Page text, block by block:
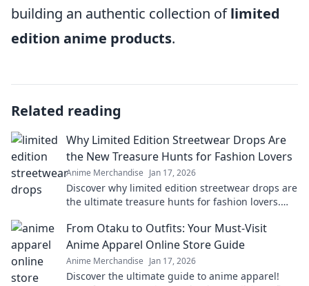
building an authentic collection oflimited
edition anime products.
Related reading
Why Limited Edition Streetwear Drops Are
the New Treasure Hunts for Fashion Lovers
Anime Merchandise Jan 17, 2026
Discover why limited edition streetwear drops are
the ultimate treasure hunts for fashion lovers.
From Otaku to Outfits: Your Must-Visit
Anime Apparel Online Store Guide
Anime Merchandise Jan 17, 2026
Discover the ultimate guide to anime apparel!